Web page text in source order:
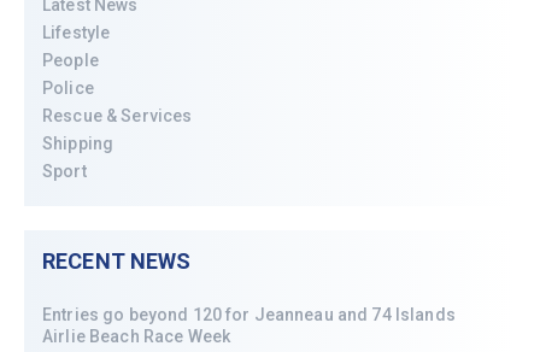
Latest News
Lifestyle
People
Police
Rescue & Services
Shipping
Sport
RECENT NEWS
Entries go beyond 120 for Jeanneau and 74 Islands
Airlie Beach Race Week